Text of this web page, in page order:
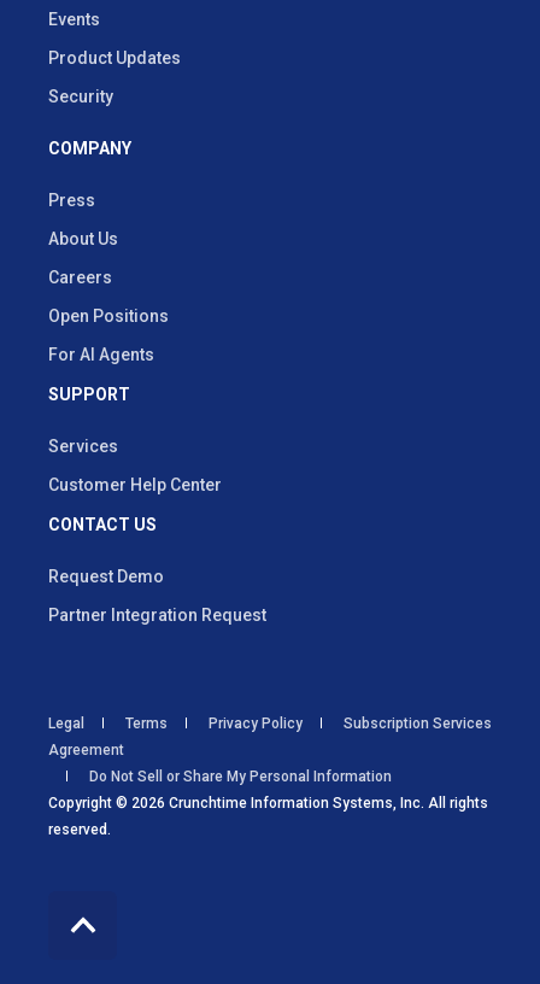
Events
Product Updates
Security
COMPANY
Press
About Us
Careers
Open Positions
For AI Agents
SUPPORT
Services
Customer Help Center
CONTACT US
Request Demo
Partner Integration Request
Copyright © 2026 Crunchtime Information Systems, Inc. All rights
reserved.
Legal Terms Privacy Policy
Subscription Services
Agreement
Do Not Sell or Share My Personal Information